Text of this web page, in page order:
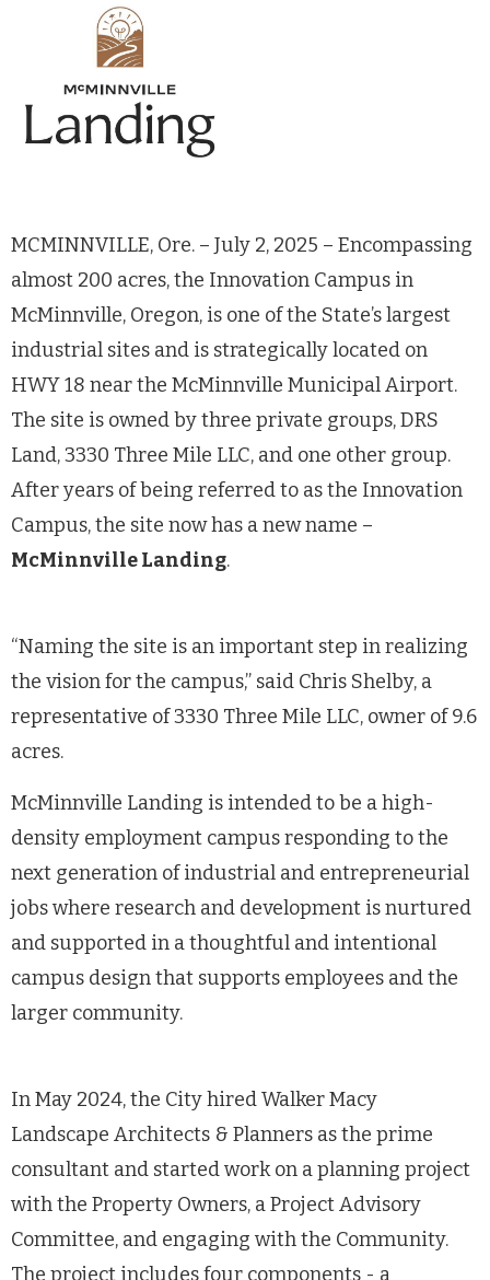
MCMINNVILLE, Ore. – July 2, 2025 – Encompassing
almost 200 acres, the Innovation Campus in
McMinnville, Oregon, is one of the State’s largest
industrial sites and is strategically located on
HWY 18 near the McMinnville Municipal Airport.
The site is owned by three private groups, DRS
Land, 3330 Three Mile LLC, and one other group.
After years of being referred to as the Innovation
Campus, the site now has a new name –
McMinnville Landing.
“Naming the site is an important step in realizing
the vision for the campus,” said Chris Shelby, a
representative of 3330 Three Mile LLC, owner of 9.6
acres.
McMinnville Landing is intended to be a high-
density employment campus responding to the
next generation of industrial and entrepreneurial
jobs where research and development is nurtured
and supported in a thoughtful and intentional
campus design that supports employees and the
larger community.
In May 2024, the City hired Walker Macy
Landscape Architects & Planners as the prime
consultant and started work on a planning project
with the Property Owners, a Project Advisory
Committee, and engaging with the Community.
The project includes four components - a